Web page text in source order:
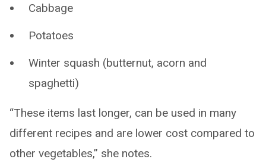
Cabbage
Potatoes
Winter squash (butternut, acorn and
spaghetti)
“These items last longer, can be used in many
different recipes and are lower cost compared to
other vegetables,” she notes.